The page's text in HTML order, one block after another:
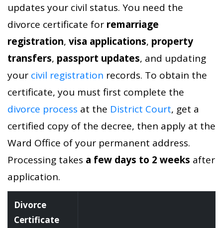
updates your civil status. You need the
divorce certificate for remarriage
registration, visa applications, property
transfers, passport updates, and updating
your civil registration records. To obtain the
certificate, you must first complete the
divorce process at the District Court, get a
certified copy of the decree, then apply at the
Ward Office of your permanent address.
Processing takes a few days to 2 weeks after
application.
Divorce
Certificate